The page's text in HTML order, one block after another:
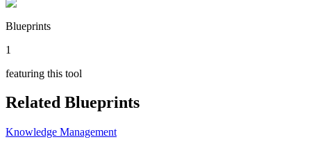
Blueprints
1
featuring this tool
Related Blueprints
Knowledge Management